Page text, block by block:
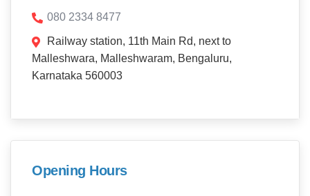
080 2334 8477
Railway station, 11th Main Rd, next to
Malleshwara, Malleshwaram, Bengaluru,
Karnataka 560003
Opening Hours